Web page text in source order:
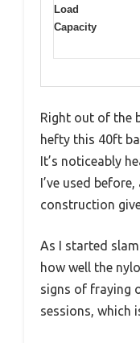
Load
Capacity
Right out of the
hefty this 40ft
It’s noticeably
I’ve used
construction
As I started
how well the
signs of fraying
sessions, which